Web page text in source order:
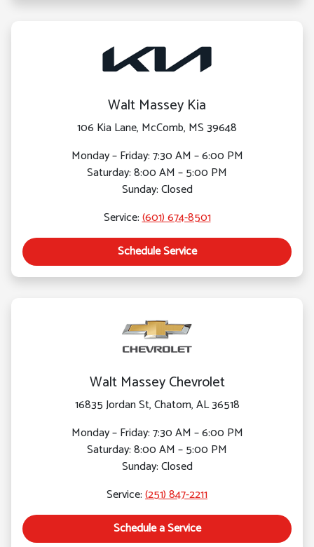
Walt Massey Kia
106 Kia Lane, McComb, MS 39648
Monday – Friday: 7:30 AM – 6:00 PM
Saturday: 8:00 AM – 5:00 PM
Sunday: Closed
Service:(601) 674-8501
Schedule Service
Walt Massey Chevrolet
16835 Jordan St, Chatom, AL 36518
Monday – Friday: 7:30 AM – 6:00 PM
Saturday: 8:00 AM – 5:00 PM
Sunday: Closed
Service:(251) 847-2211
Schedule a Service